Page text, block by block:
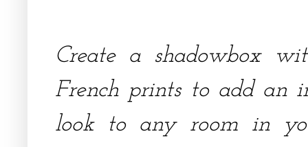
Create a shadowbox
French prints to add an
look to any room in